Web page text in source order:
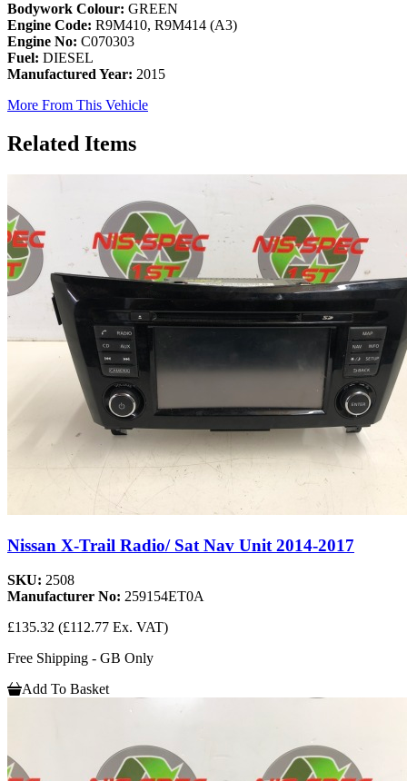
Bodywork Colour: GREEN
Engine Code: R9M410, R9M414 (A3)
Engine No: C070303
Fuel: DIESEL
Manufactured Year: 2015
More From This Vehicle
Related Items
Nissan X-Trail Radio/ Sat Nav Unit 2014-2017
SKU: 2508
Manufacturer No: 259154ET0A
£135.32 (£112.77 Ex. VAT)
Free Shipping - GB Only
Add To Basket